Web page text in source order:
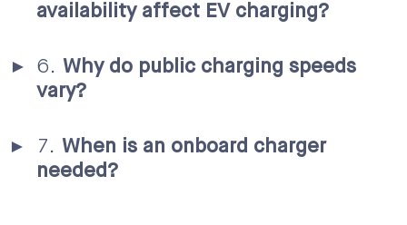
availability affect EV charging?
Why do public charging speeds
vary?
When is an onboard charger
needed?